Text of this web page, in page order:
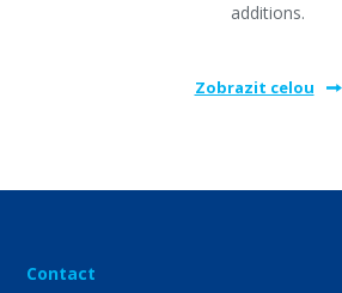
additions.
Zobrazit celou
Contact